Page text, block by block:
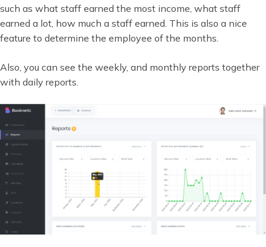
such as what staff earned the most income, what staff
earned a lot, how much a staff earned. This is also a nice
feature to determine the employee of the months.
Also, you can see the weekly, and monthly reports together
with daily reports.